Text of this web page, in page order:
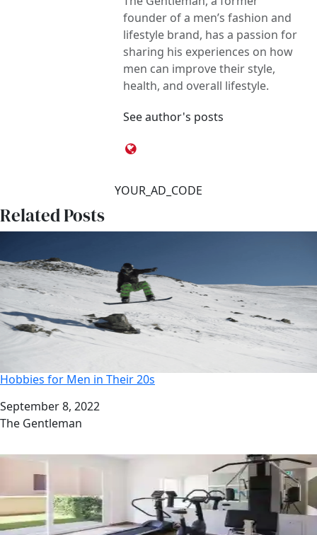
founder of a men’s fashion and
lifestyle brand, has a passion for
sharing his experiences on how
men can improve their style,
health, and overall lifestyle.
See author's posts
YOUR_AD_CODE
Related Posts
Hobbies for Men in Their 20s
Date
September 8, 2022
Author
The Gentleman